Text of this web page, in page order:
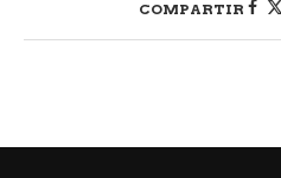
COMPARTIR